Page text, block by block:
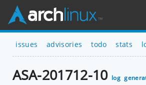
issues advisories todo stats
ASA-201712-10 log